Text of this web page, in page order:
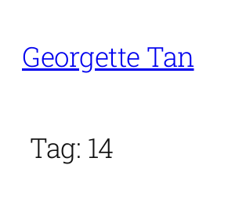
content
Georgette Tan
Tag: 14